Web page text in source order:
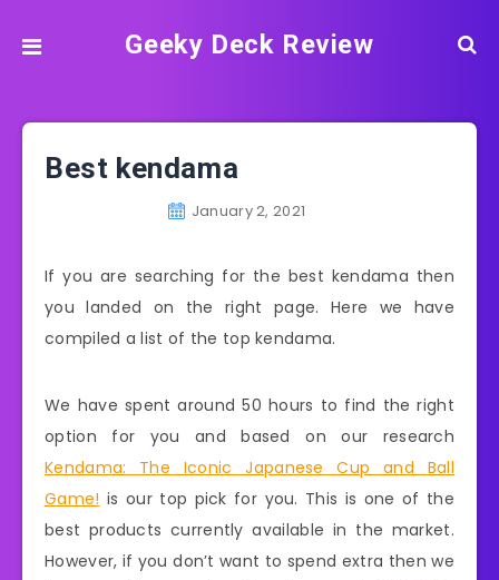
Geeky Deck Review
Best kendama
January 2, 2021
If you are searching for the best kendama then
you landed on the right page. Here we have
compiled a list of the top kendama.
We have spent around 50 hours to find the right
option for you and based on our research
Kendama: The Iconic Japanese Cup and Ball
Game! is our top pick for you. This is one of the
best products currently available in the market.
However, if you don’t want to spend extra then we